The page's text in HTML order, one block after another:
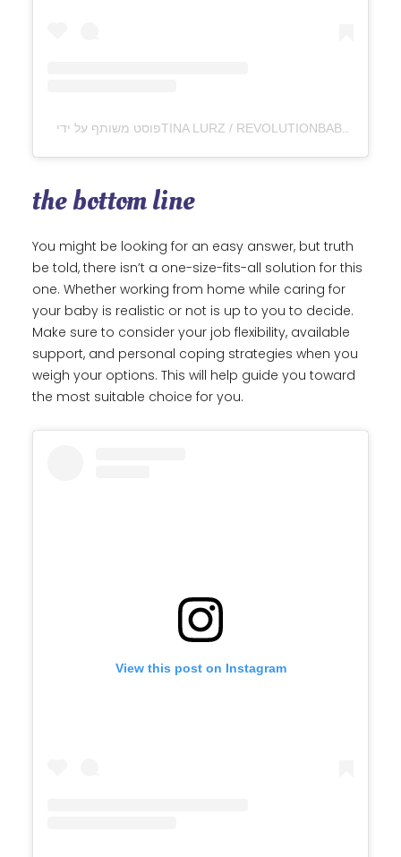
the bottom line
You might be looking for an easy answer, but truth
be told, there isn’t a one-size-fits-all solution for this
one. Whether working from home while caring for
your baby is realistic or not is up to you to decide.
Make sure to consider your job flexibility, available
support, and personal coping strategies when you
weigh your options. This will help guide you toward
the most suitable choice for you.
View this post on Instagram